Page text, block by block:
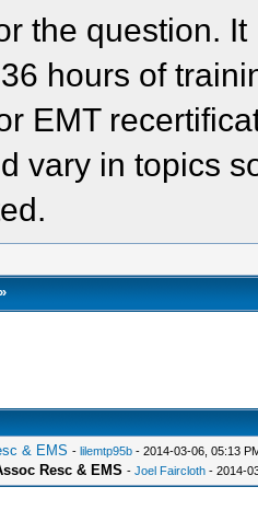
the question.
hours of
EMT
vary in topics
& EMS -lilemtp95b - 2014-03-06, 05:13
Resc & EMS -Joel Faircloth - 2014-